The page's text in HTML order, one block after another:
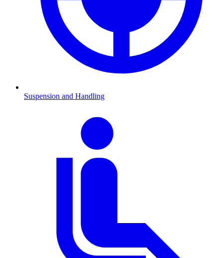
Suspension and Handling